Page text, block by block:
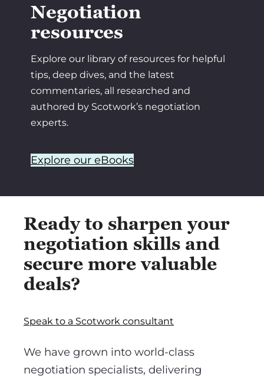
Negotiation
resources
Explore our library of resources for helpful
tips, deep dives, and the latest
commentaries, all researched and
authored by Scotwork’s negotiation
experts.
Explore our eBooks
Ready to sharpen your
negotiation skills and
secure more valuable
deals?
Speak to a Scotwork consultant
We have grown into world-class
negotiation specialists, delivering